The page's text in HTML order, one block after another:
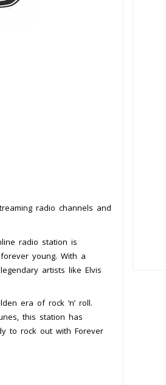
radio channels and
radio station is
young. With a
artists like Elvis
era of rock ‘n’ roll.
this station has
to rock out with Forever